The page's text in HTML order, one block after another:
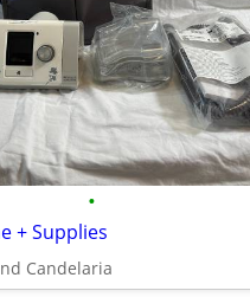
•
+ Supplies
Candelaria